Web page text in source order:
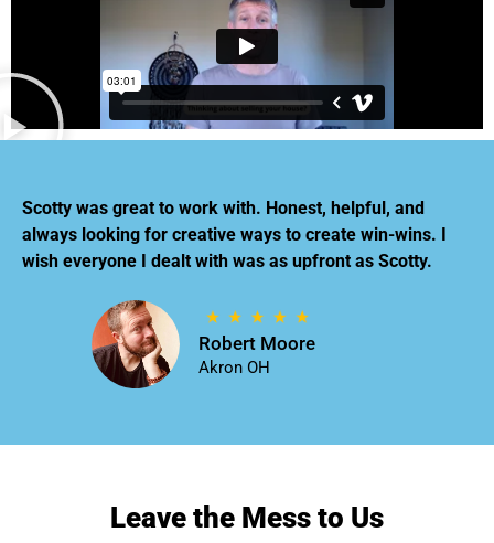
Scotty was great to work with. Honest, helpful, and
always looking for creative ways to create win-wins. I
wish everyone I dealt with was as upfront as Scotty.
Robert Moore
Akron OH
Leave the Mess to Us